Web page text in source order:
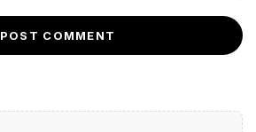
POST COMMENT